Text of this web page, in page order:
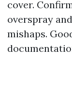
cover.
overspray
mishaps.